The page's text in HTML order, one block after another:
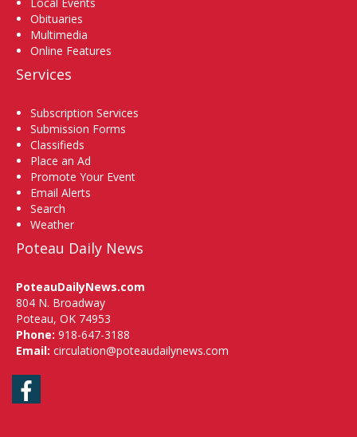
Local Events
Obituaries
Multimedia
Online Features
Services
Subscription Services
Submission Forms
Classifieds
Place an Ad
Promote Your Event
Email Alerts
Search
Weather
Poteau Daily News
PoteauDailyNews.com
804 N. Broadway
Poteau, OK 74953
Phone: 918-647-3188
Email: circulation@poteaudailynews.com
Facebook